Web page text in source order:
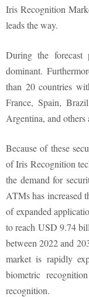
Iris Recognition
leads the way.
During the
dominant.
than 20 countries
France, Spain,
Argentina, and others
Because of these
of Iris Recognition
the demand for
ATMs has increased
of expanded
to reach USD 9.74
between 2022 and
market is rapidly
biometric
recognition.